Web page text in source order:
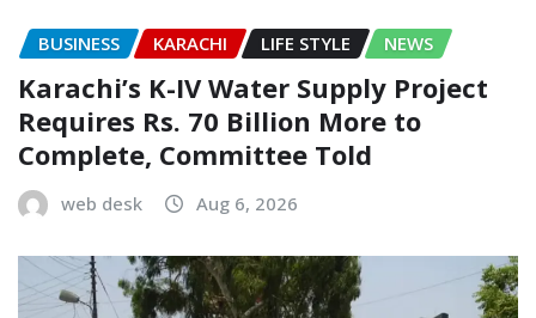
BUSINESS KARACHI LIFE STYLE NEWS
Karachi’s K-IV Water Supply Project
Requires Rs. 70 Billion More to
Complete, Committee Told
web desk Aug 6, 2026